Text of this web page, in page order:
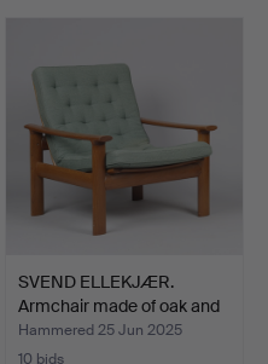
SVEND ELLEKJÆR.
Armchair made of oak and
w…
Hammered 25 Jun 2025
10 bids